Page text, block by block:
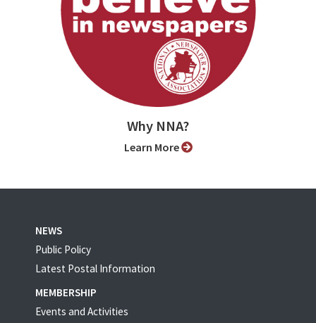
Why NNA?
Learn More
NEWS
Public Policy
Latest Postal Information
MEMBERSHIP
Events and Activities